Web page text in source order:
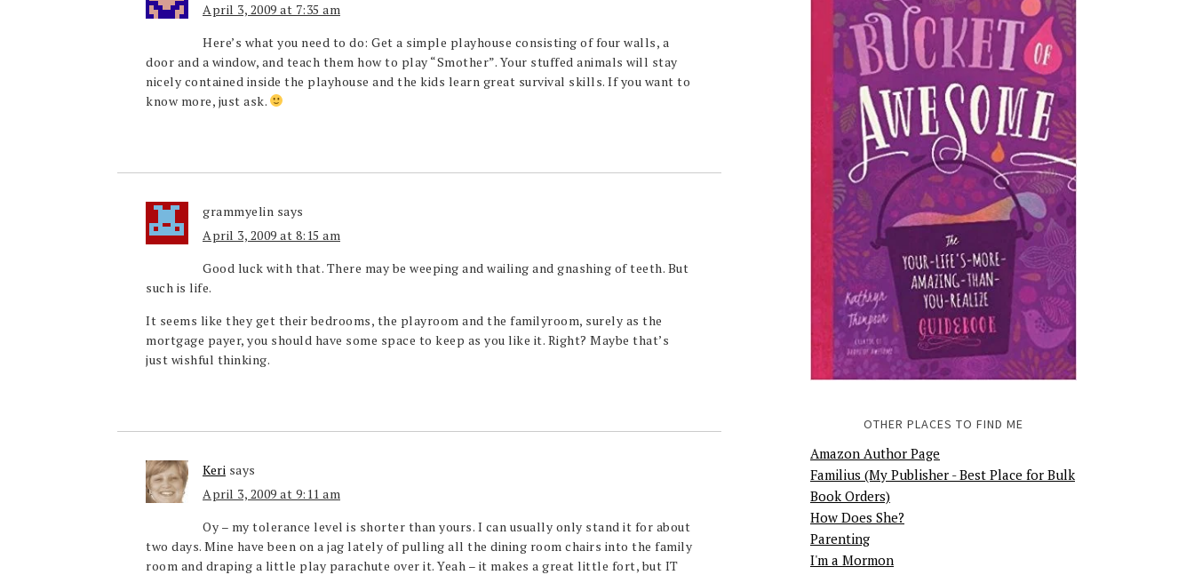
April 3, 2009 at 7:35 am
Here’s what you need to do: Get a simple playhouse consisting of four walls, a
door and a window, and teach them how to play “Smother”. Your stuffed animals will stay
nicely contained inside the playhouse and the kids learn great survival skills. If you want to
know more, just ask.
grammyelin says
April 3, 2009 at 8:15 am
Good luck with that. There may be weeping and wailing and gnashing of teeth. But
such is life.
It seems like they get their bedrooms, the playroom and the familyroom, surely as the
mortgage payer, you should have some space to keep as you like it. Right? Maybe that’s
just wishful thinking.
Keri says
April 3, 2009 at 9:11 am
Oy – my tolerance level is shorter than yours. I can usually only stand it for about
two days. Mine have been on a jag lately of pulling all the dining room chairs into the family
room and draping a little play parachute over it. Yeah – it makes a great little fort, but IT
OTHER PLACES TO FIND ME
Amazon Author Page
Familius (My Publisher - Best Place for Bulk
Book Orders)
How Does She?
Parenting
I'm a Mormon